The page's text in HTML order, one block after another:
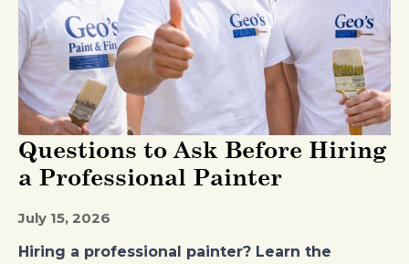
Questions to Ask Before Hiring
a Professional Painter
July 15, 2026
Hiring a professional painter? Learn the